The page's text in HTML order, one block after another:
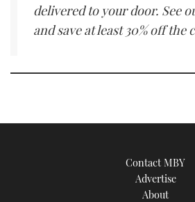
delivered to your door. See
and save at least 30% off the
Contact MBY
Advertise
About